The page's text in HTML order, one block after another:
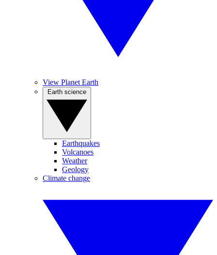
View Planet Earth
Earthquakes
Volcanoes
Weather
Geology
Climate change